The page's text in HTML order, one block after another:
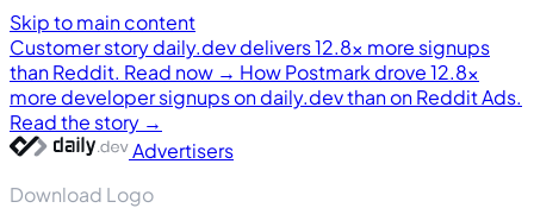
Skip to main content
Customer storydaily.dev delivers 12.8× more signups
than Reddit. Read now → How Postmark drove 12.8×
more developer signups on daily.dev than on Reddit Ads.
Read the story →
Advertisers
Download Logo